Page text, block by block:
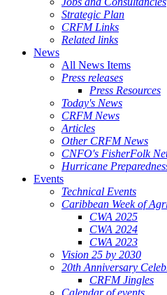
Strategic Plan
CRFM Links
Related links
News
All News Items
Press releases
Press Resources
Today's News
CRFM News
Articles
Other CRFM News
CNFO's FisherFolk
Hurricane
Events
Technical Events
Caribbean Week of
CWA 2025
CWA 2024
CWA 2023
Vision 25 by 2030
20th Anniversary
CRFM Jingles
Calendar of events